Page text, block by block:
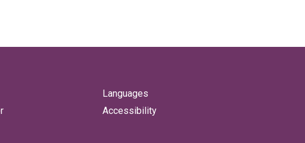
Languages
Accessibility